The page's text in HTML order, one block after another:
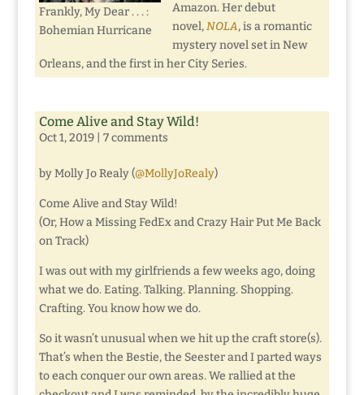
Frankly, My Dear . . . :
Bohemian Hurricane
Amazon. Her debut
novel,NOLA, is a romantic
mystery novel set in New
Orleans, and the first in her City Series.
Come Alive and Stay Wild!
Oct 1, 2019| 7 comments
by Molly Jo Realy (@MollyJoRealy)
Come Alive and Stay Wild!
(Or, How a Missing FedEx and Crazy Hair Put Me Back
on Track)
I was out with my girlfriends a few weeks ago, doing
what we do. Eating. Talking. Planning. Shopping.
Crafting. You know how we do.
So it wasn’t unusual when we hit up the craft store(s).
That’s when the Bestie, the Seester and I parted ways
to each conquer our own areas. We rallied at the